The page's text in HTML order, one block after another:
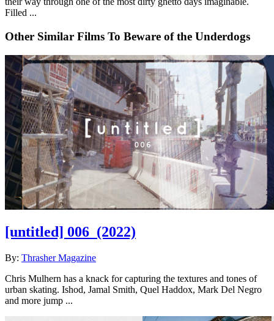
Filled ...
Other Similar Films To Beware of the Underdogs
[untitled] 006 (2022)
By: Thrasher Magazine
Chris Mulhern has a knack for capturing the textures and tones of
urban skating. Ishod, Jamal Smith, Quel Haddox, Mark Del Negro
and more jump ...